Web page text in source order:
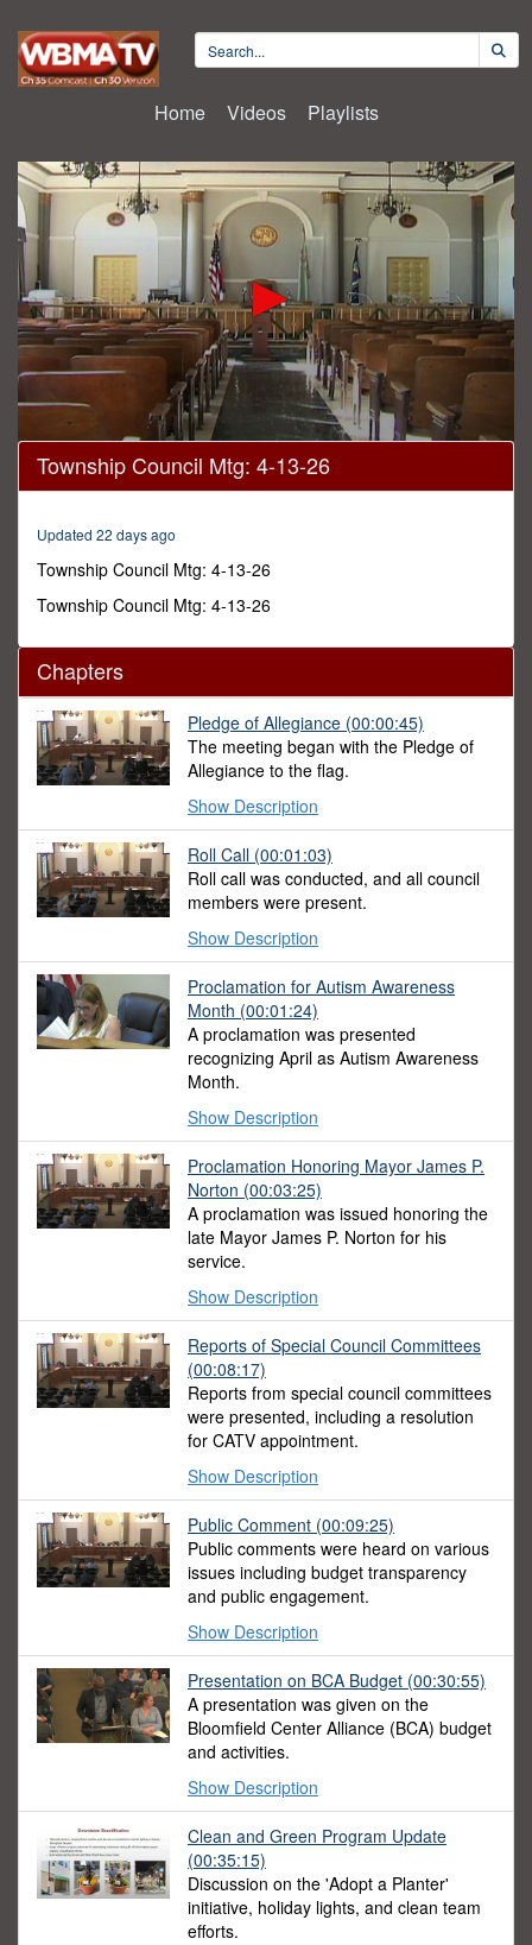
Home Videos Playlists
0
seconds
of
minutes,
seconds
Township Council Mtg: 4-13-26
Updated 22 days ago
Township Council Mtg: 4-13-26
Township Council Mtg: 4-13-26
Chapters
Pledge of Allegiance (00:00:45)
The meeting began with the Pledge of
Allegiance to the flag.
Show Description
Roll Call (00:01:03)
Roll call was conducted, and all council
members were present.
Show Description
Proclamation for Autism Awareness
Month (00:01:24)
A proclamation was presented
recognizing April as Autism Awareness
Month.
Show Description
Proclamation Honoring Mayor James P.
Norton (00:03:25)
A proclamation was issued honoring the
late Mayor James P. Norton for his
service.
Show Description
Reports of Special Council Committees
(00:08:17)
Reports from special council committees
were presented, including a resolution
for CATV appointment.
Show Description
Public Comment (00:09:25)
Public comments were heard on various
issues including budget transparency
and public engagement.
Show Description
Presentation on BCA Budget (00:30:55)
A presentation was given on the
Bloomfield Center Alliance (BCA) budget
and activities.
Show Description
Clean and Green Program Update
(00:35:15)
Discussion on the 'Adopt a Planter'
initiative, holiday lights, and clean team
efforts.